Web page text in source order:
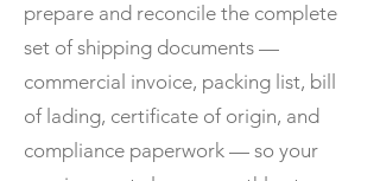
prepare and reconcile the complete
set of shipping documents —
commercial invoice, packing list, bill
of lading, certificate of origin, and
compliance paperwork — so your